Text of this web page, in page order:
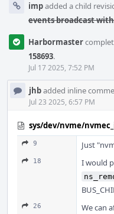
impadded a child
events broadcast
Harbormaster
158693.
Jul 17 2025, 7:52 PM
jhbadded inline
Jul 23 2025, 6:57 PM
sys/dev/nvme/
9 Just
18 I would
26 We can